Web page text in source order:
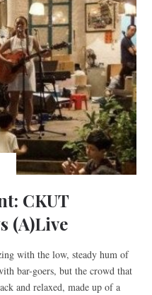
CKUT
(A)Live
with the low, steady hum of
bar-goers, but the crowd that
and relaxed, made up of a